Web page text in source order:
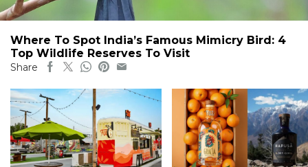
Where To Spot India’s Famous Mimicry Bird: 4
Top Wildlife Reserves To Visit
Share